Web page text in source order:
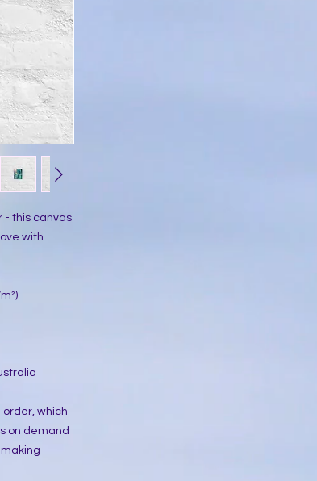
- this canvas
with.
order, which
on demand